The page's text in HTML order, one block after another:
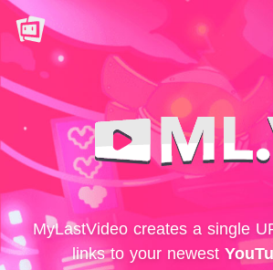
MyLastVideo creates a single
links to your newest